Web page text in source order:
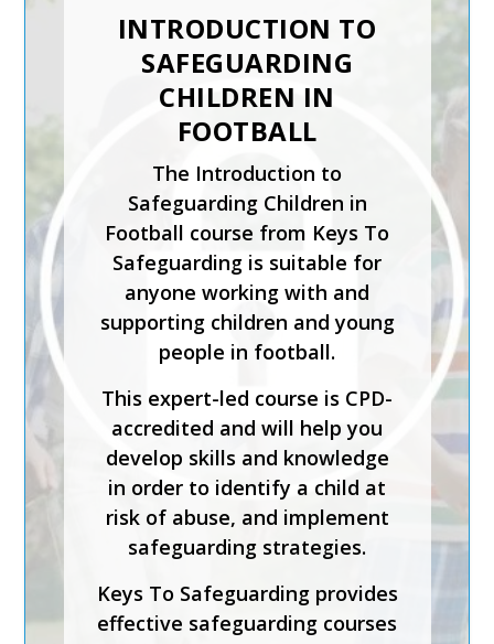
SAFEGUARDING LEAD
IN A SPORTING
ORGANISATION
The Designated and Senior
Safeguarding Lead in a
Sporting Organisation training
course is for staff who will be
carrying out the
responsibilities of the senior
or designated safeguarding
lead in a sporting organisation.
The course has been created
by safeguarding experts and is
CPD-accredited. It will help
you understand how to
implement effective
safeguarding, foster inclusion
and diversity, and support
physical and emotional
wellbeing.